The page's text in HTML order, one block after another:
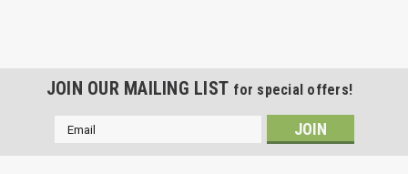
JOIN OUR MAILING LIST for special offers!
Email